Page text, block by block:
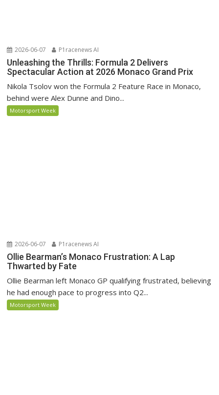
2026-06-07 P1racenews AI
Unleashing the Thrills: Formula 2 Delivers
Spectacular Action at 2026 Monaco Grand Prix
Nikola Tsolov won the Formula 2 Feature Race in Monaco,
behind were Alex Dunne and Dino...
Motorsport Week
2026-06-07 P1racenews AI
Ollie Bearman’s Monaco Frustration: A Lap
Thwarted by Fate
Ollie Bearman left Monaco GP qualifying frustrated, believing
he had enough pace to progress into Q2...
Motorsport Week